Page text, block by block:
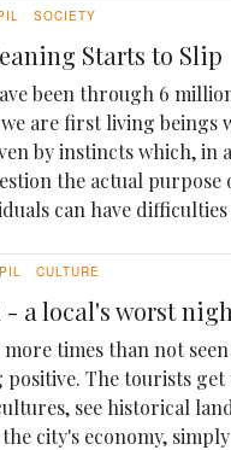
SOCIETY
Starts to Slip
been through 6
are first living beings
by instincts which, in
the actual purpose
can have
CULTURE
a local's worst
times than not seen
positive. The tourists
see historical
city's economy,